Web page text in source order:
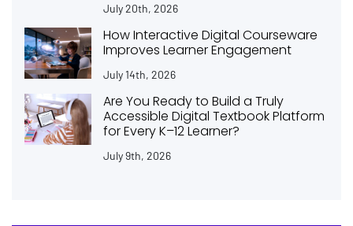
July 20th, 2026
How Interactive Digital Courseware
Improves Learner Engagement
July 14th, 2026
Are You Ready to Build a Truly
Accessible Digital Textbook Platform
for Every K–12 Learner?
July 9th, 2026